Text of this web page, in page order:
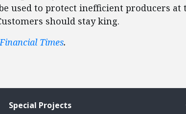
used to protect inefficient producers at
should stay king.
Financial Times.
Special Projects